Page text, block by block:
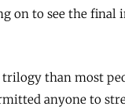
on to see the final
than most
anyone to